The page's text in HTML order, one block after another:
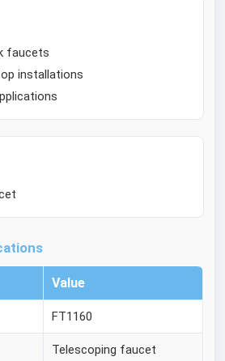
faucets
installations
Value
FT1160
Telescoping faucet